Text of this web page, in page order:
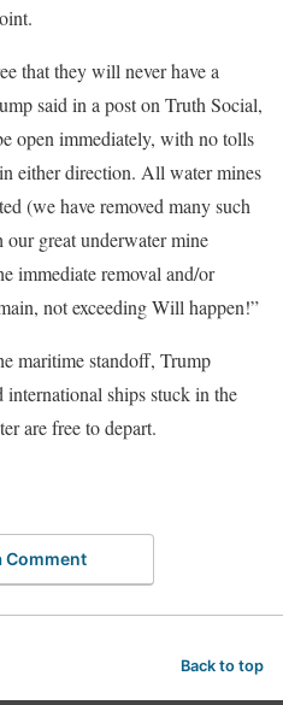
that they will never have a
said in a post on Truth Social,
open immediately, with no tolls
either direction. All water mines
(we have removed many such
great underwater mine
immediate removal and/or
not exceeding Will happen!”
maritime standoff, Trump
ships stuck in the
are free to depart.
Comment
Back to top